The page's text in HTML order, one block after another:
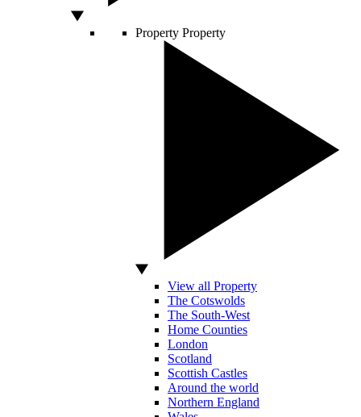
Property Property
View all Property
The Cotswolds
The South-West
Home Counties
London
Scotland
Scottish Castles
Around the world
Northern England